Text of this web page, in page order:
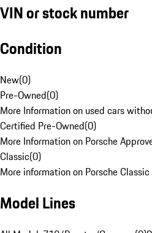
VIN or stock number
Condition
New(0)
Pre-Owned(0)
More Information on used cars
Certified Pre-Owned(0)
More Information on Porsche
Classic(0)
More information on Porsche
Model Lines